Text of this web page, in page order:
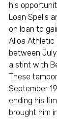
his
Loan Spells
on loan to
Alloa Athletic
between
a stint with
These
September
ending his
brought him